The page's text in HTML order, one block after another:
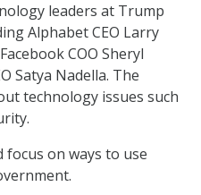
leaders at Trump
Alphabet CEO Larry
COO Sheryl
Satya Nadella. The
technology issues such
focus on ways to use